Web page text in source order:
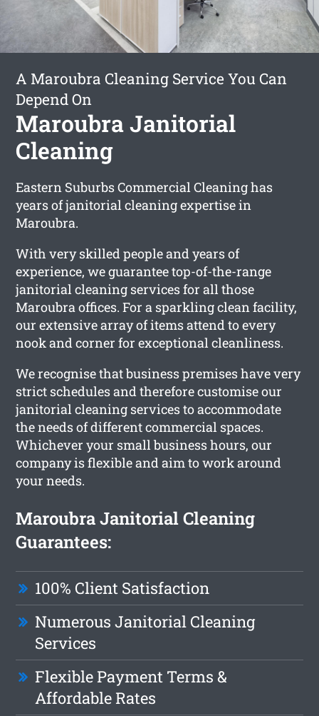
A Maroubra Cleaning Service You Can
Depend On
Maroubra Janitorial
Cleaning
Eastern Suburbs Commercial Cleaning has
years of janitorial cleaning expertise in
Maroubra.
With very skilled people and years of
experience, we guarantee top-of-the-range
janitorial cleaning services for all those
Maroubra offices. For a sparkling clean facility,
our extensive array of items attend to every
nook and corner for exceptional cleanliness.
We recognise that business premises have very
strict schedules and therefore customise our
janitorial cleaning services to accommodate
the needs of different commercial spaces.
Whichever your small business hours, our
company is flexible and aim to work around
your needs.
Maroubra Janitorial Cleaning
Guarantees:
100% Client Satisfaction
Numerous Janitorial Cleaning
Services
Flexible Payment Terms &
Affordable Rates